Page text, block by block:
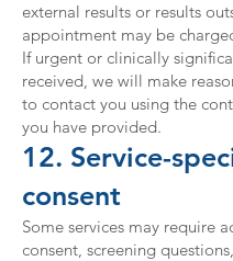
external results or results
appointment may be
If urgent or clinically
received, we will make
to contact you using the
you have provided.
12. Service-
consent
Some services may require
consent, screening